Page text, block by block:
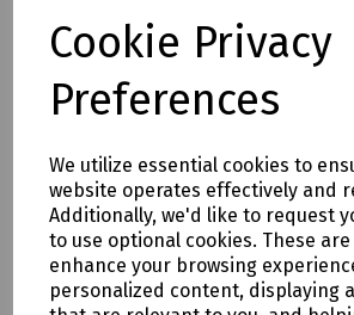
Cookie Privacy
Preferences
We utilize essential cookies to
website operates effectively and
Additionally, we'd like to request
to use optional cookies. These
enhance your browsing
personalized content, displaying
By transitioning to fully circular
be supporting:
* Carbon footprint lowered by as much as
Tracking & Traceability
A QR code embedded within the garment
identify the garment and inform the
sent for recycling. If a garment
place within the user's place of work,
happy to introduce a garment-capturing